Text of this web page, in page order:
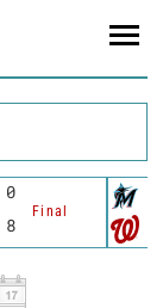
0
Final
8